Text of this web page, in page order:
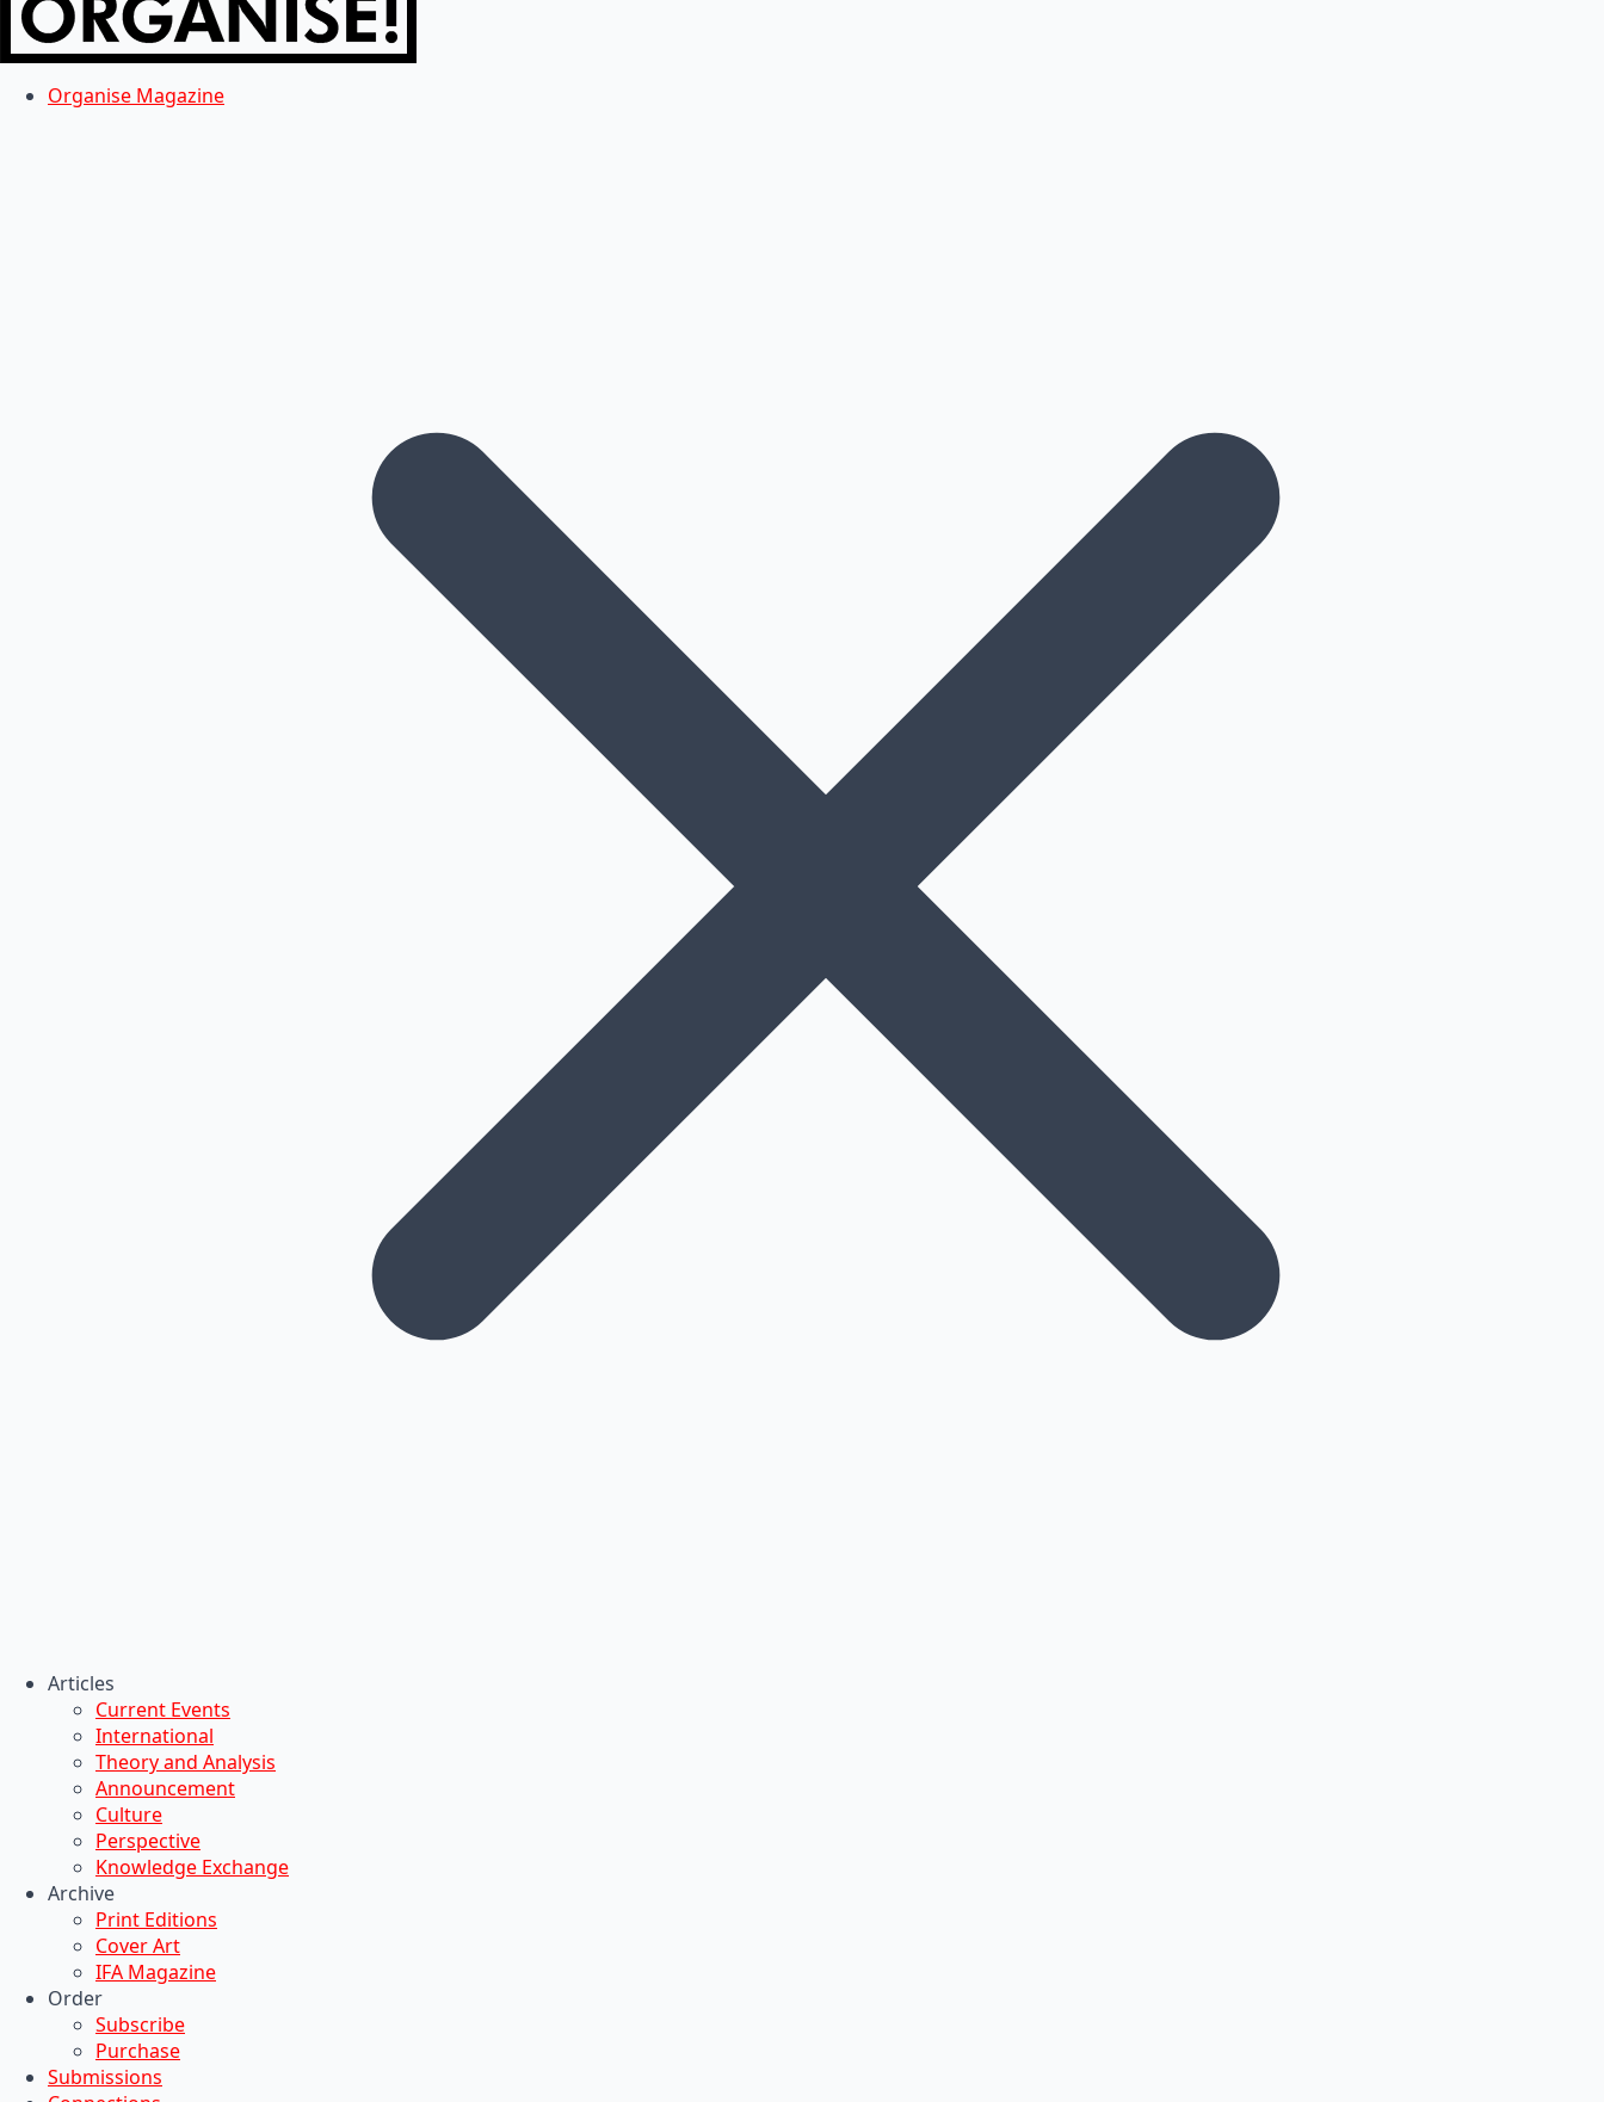
Organise Magazine
Articles
Current Events
International
Theory and Analysis
Announcement
Culture
Perspective
Knowledge Exchange
Archive
Print Editions
Cover Art
IFA Magazine
Order
Subscribe
Purchase
Submissions